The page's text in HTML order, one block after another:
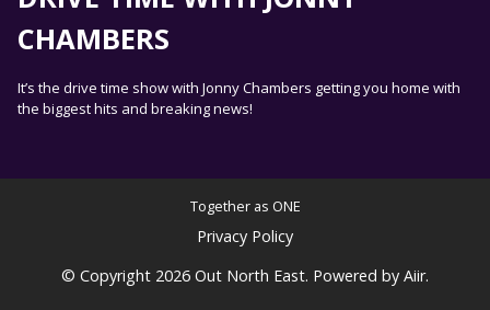
CHAMBERS
It’s the drive time show with Jonny Chambers getting you home with
the biggest hits and breaking news!
Together as ONE
Privacy Policy
© Copyright 2026 Out North East. Powered by Aiir.